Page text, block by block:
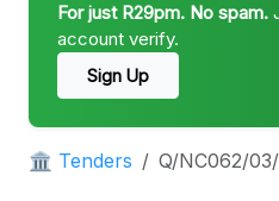
For just R29pm. No spam.
account verify.
Sign Up
🏛 Tenders Q/NC062/